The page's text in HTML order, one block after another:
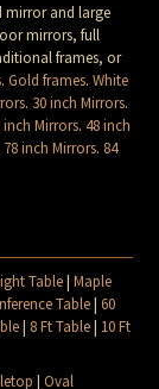
mirror and large
mirrors, full
frames, or
.Gold frames.White
. 30 inch Mirrors.
inch Mirrors.48 inch
78 inch Mirrors. 84
Table|Maple
Table|60
| 8 Ft Table| 10 Ft
|Oval